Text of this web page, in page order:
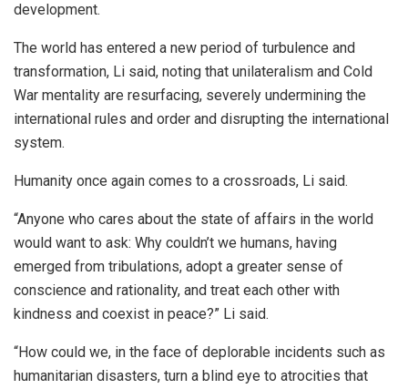
development.
The world has entered a new period of turbulence and
transformation, Li said, noting that unilateralism and Cold
War mentality are resurfacing, severely undermining the
international rules and order and disrupting the international
system.
Humanity once again comes to a crossroads, Li said.
“Anyone who cares about the state of affairs in the world
would want to ask: Why couldn’t we humans, having
emerged from tribulations, adopt a greater sense of
conscience and rationality, and treat each other with
kindness and coexist in peace?” Li said.
“How could we, in the face of deplorable incidents such as
humanitarian disasters, turn a blind eye to atrocities that